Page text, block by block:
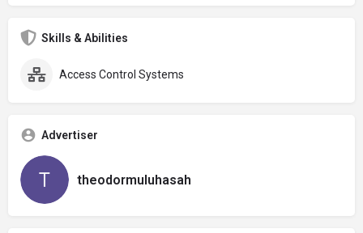
Skills & Abilities
Access Control Systems
Advertiser
theodormuluhasah